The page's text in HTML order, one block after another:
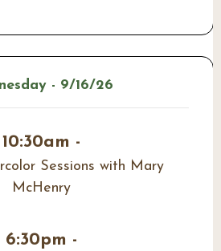
- 9/16/26
10:30am -
Sessions with Mary
McHenry
6:30pm -